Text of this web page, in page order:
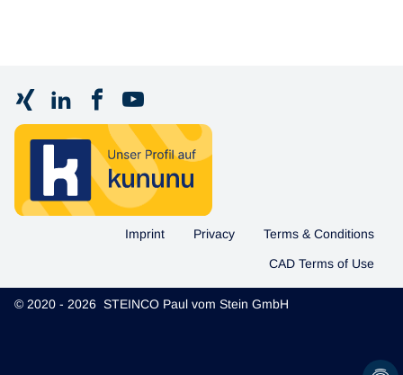
Imprint Privacy Terms & Conditions
CAD Terms of Use
© 2020 - 2026 STEINCO Paul vom Stein GmbH